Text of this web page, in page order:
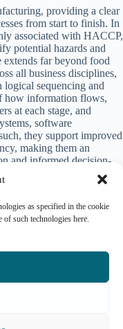
as specified in the cookie
such technologies here.
providing a clear
from start to finish. In
associated with HACCP,
potential hazards and
far beyond food
all business disciplines,
logical sequencing and
how information flows,
at each stage, and
software
they support improved
making them an
and informed decision-